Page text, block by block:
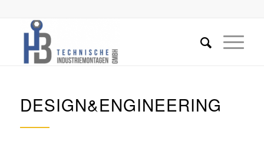
DESIGN&ENGINEERING